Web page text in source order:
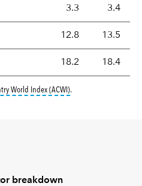
(P/B) ratio is the
3.3 3.4
The price‑to‑cash‑flow (P/CF)
12.8 13.5
price‑to‑earnings (P/E)
18.2 18.4
World Index (ACWI)tooltip:
.
breakdown